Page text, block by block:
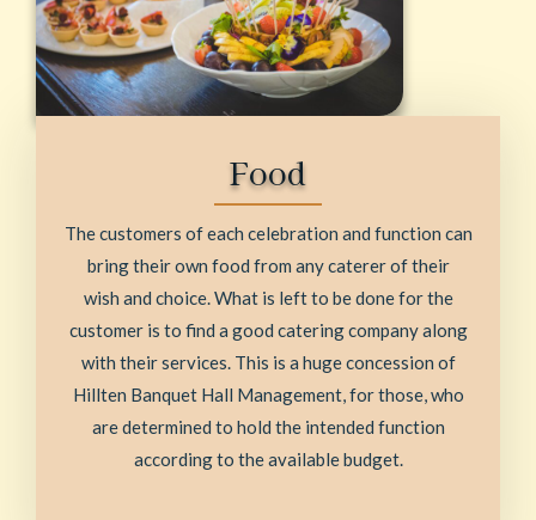
Food
The customers of each celebration and function can
bring their own food from any caterer of their
wish and choice. What is left to be done for the
customer is to find a good catering company along
with their services. This is a huge concession of
Hillten Banquet Hall Management, for those, who
are determined to hold the intended function
according to the available budget.